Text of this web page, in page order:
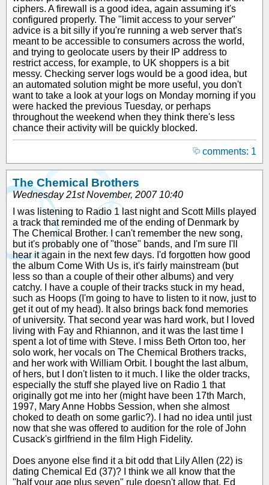
ciphers. A firewall is a good idea, again assuming it's
configured properly. The "limit access to your server"
advice is a bit silly if you're running a web server that's
meant to be accessible to consumers across the world,
and trying to geolocate users by their IP address to
restrict access, for example, to UK shoppers is a bit
messy. Checking server logs would be a good idea, but
an automated solution might be more useful, you don't
want to take a look at your logs on Monday morning if you
were hacked the previous Tuesday, or perhaps
throughout the weekend when they think there's less
chance their activity will be quickly blocked.
comments: 1
The Chemical Brothers
Wednesday 21st November, 2007 10:40
I was listening to Radio 1 last night and Scott Mills played
a track that reminded me of the ending of Denmark by
The Chemical Brother. I can't remember the new song,
but it's probably one of "those" bands, and I'm sure I'll
hear it again in the next few days. I'd forgotten how good
the album Come With Us is, it's fairly mainstream (but
less so than a couple of their other albums) and very
catchy. I have a couple of their tracks stuck in my head,
such as Hoops (I'm going to have to listen to it now, just to
get it out of my head). It also brings back fond memories
of university. That second year was hard work, but I loved
living with Fay and Rhiannon, and it was the last time I
spent a lot of time with Steve. I miss Beth Orton too, her
solo work, her vocals on The Chemical Brothers tracks,
and her work with William Orbit. I bought the last album,
of hers, but I don't listen to it much. I like the older tracks,
especially the stuff she played live on Radio 1 that
originally got me into her (might have been 17th March,
1997, Mary Anne Hobbs Session, when she almost
choked to death on some garlic?). I had no idea until just
now that she was offered to audition for the role of John
Cusack's girlfriend in the film High Fidelity.
Does anyone else find it a bit odd that Lily Allen (22) is
dating Chemical Ed (37)? I think we all know that the
"half your age plus seven" rule doesn't allow that, Ed